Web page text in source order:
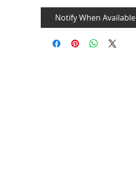
Notify When Available